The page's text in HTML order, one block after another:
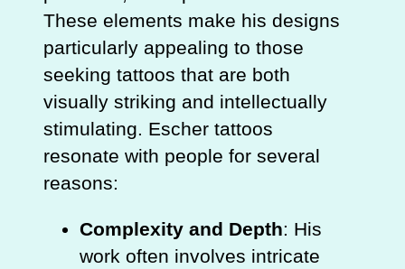
These elements make his designs
particularly appealing to those
seeking tattoos that are both
visually striking and intellectually
stimulating. Escher tattoos
resonate with people for several
reasons:
Complexity and Depth: His
work often involves intricate